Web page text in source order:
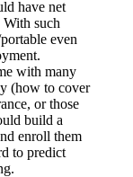
have net
such
even
with many
(how to cover
or those
build a
enroll them
to predict